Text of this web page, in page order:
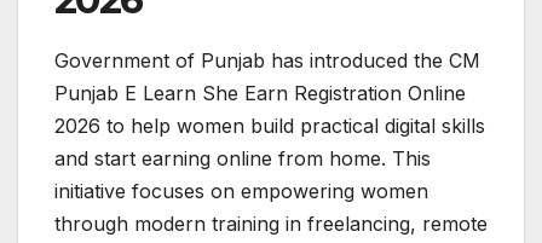
Government of Punjab has introduced the CM
Punjab E Learn She Earn Registration Online
2026 to help women build practical digital skills
and start earning online from home. This
initiative focuses on empowering women
through modern training in freelancing, remote